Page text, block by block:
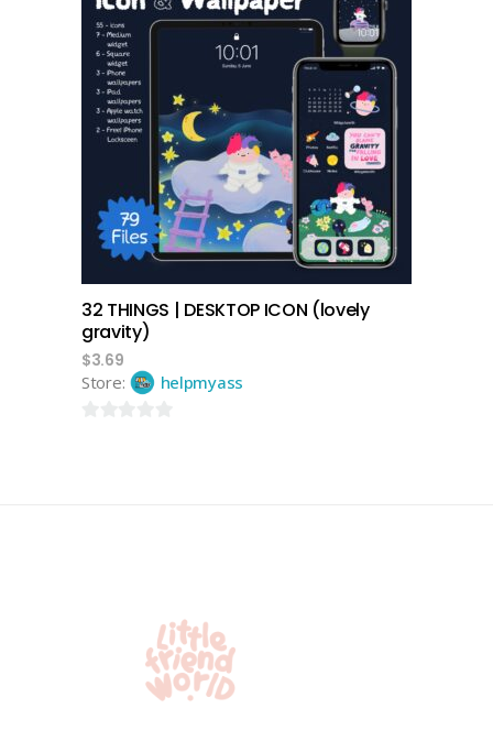
add to cart
32 THINGS | DESKTOP ICON (lovely
gravity)
$3.69
Store:
helpmyass